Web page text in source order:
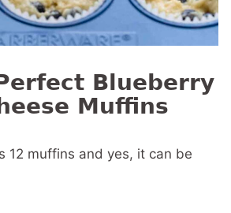
Blueberry
Muffins
12 muffins and yes, it can be